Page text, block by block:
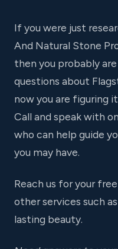
If you were just
And Natural Stone
then you probably
questions about
now you are figuring
Call and speak with
who can help guide
you may have.
Reach us for your
other services such
lasting beauty.